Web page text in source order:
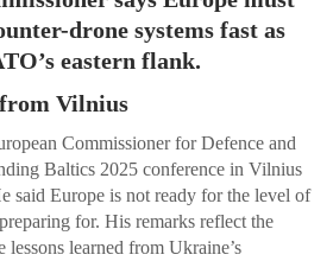
drone systems fast as
eastern flank.
Vilnius
Commissioner for Defence and
Baltics 2025 conference in Vilnius
said Europe is not ready for the level of
for. His remarks reflect the
lessons learned from Ukraine’s